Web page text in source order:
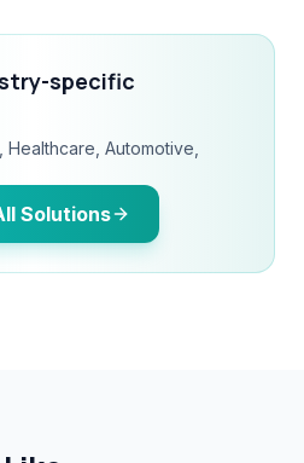
specific
Healthcare, Automotive,
Solutions